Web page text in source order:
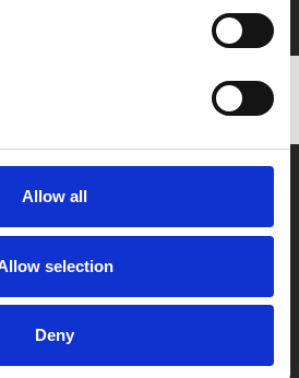
Allow all
selection
Deny
Box Office